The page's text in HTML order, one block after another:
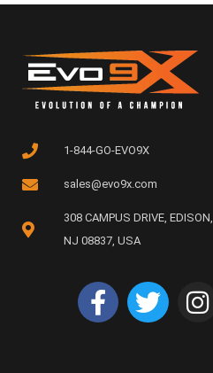
1-844-GO-EVO9X
sales@evo9x.com
308 CAMPUS DRIVE, EDISON,
NJ 08837, USA